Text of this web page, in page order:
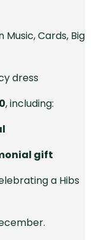
Music, Cards, Big
dress
, including:
gift
a Hibs